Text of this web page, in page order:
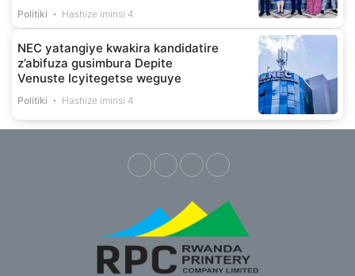
Politiki Hashize iminsi 4
NEC yatangiye kwakira kandidatire
z’abifuza gusimbura Depite
Venuste Icyitegetse weguye
Politiki Hashize iminsi 4